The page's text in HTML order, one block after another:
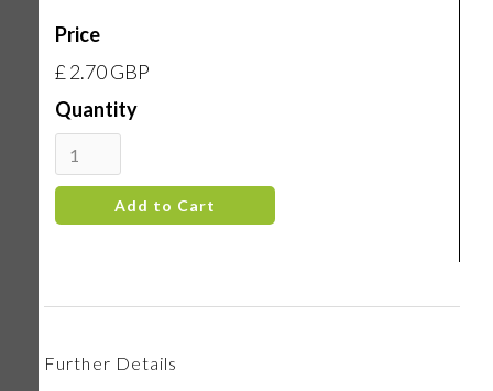
Price
£ 2.70 GBP
Quantity
Further Details